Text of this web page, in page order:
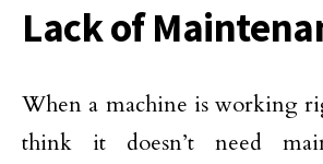
Lack of
When a machine is working
think it doesn’t need